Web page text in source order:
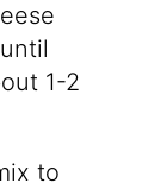
1-2
to